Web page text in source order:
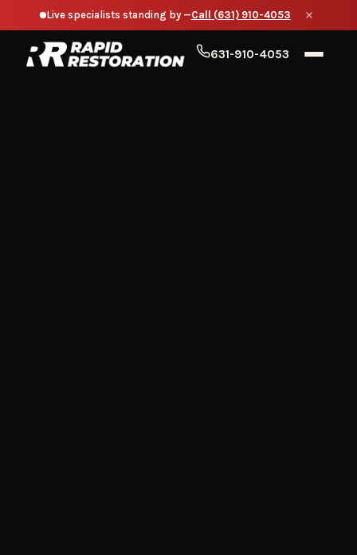
Live specialists standing by —Call (631) 910-4053
631-910-4053